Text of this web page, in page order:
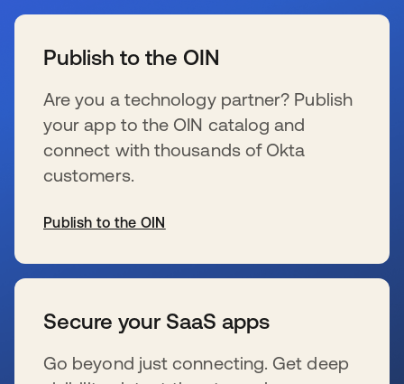
Publish to the OIN
Are you a technology partner? Publish
your app to the OIN catalog and
connect with thousands of Okta
customers.
Publish to the OIN
Secure your SaaS apps
Go beyond just connecting. Get deep